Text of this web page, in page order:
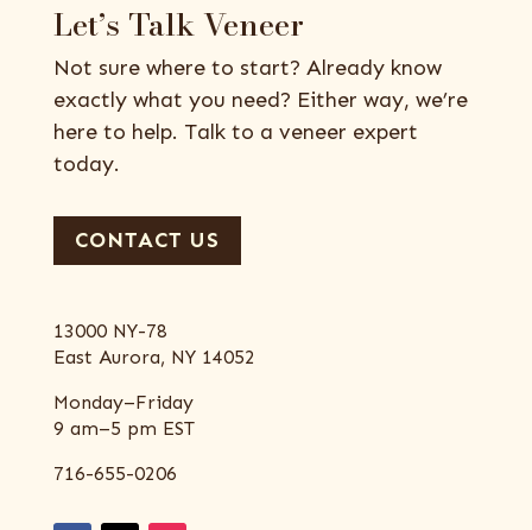
Let’s Talk Veneer
Not sure where to start? Already know
exactly what you need? Either way, we’re
here to help. Talk to a veneer expert
today.
CONTACT US
13000 NY-78
East Aurora, NY 14052
Monday–Friday
9 am–5 pm EST
716-655-0206